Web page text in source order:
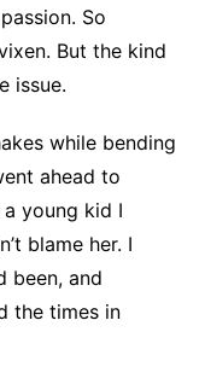
So
But the kind
issue.
while bending
ahead to
young kid I
blame her. I
been, and
the times in